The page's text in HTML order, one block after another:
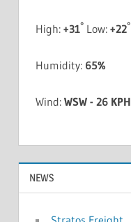
High: +31°Low: +22°
Humidity: 65%
Wind: WSW - 26 KPH
NEWS